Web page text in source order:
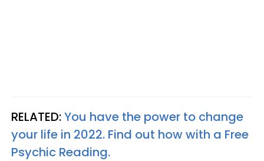
RELATED:You have the power to change
your life in 2022. Find out how with a Free
Psychic Reading.